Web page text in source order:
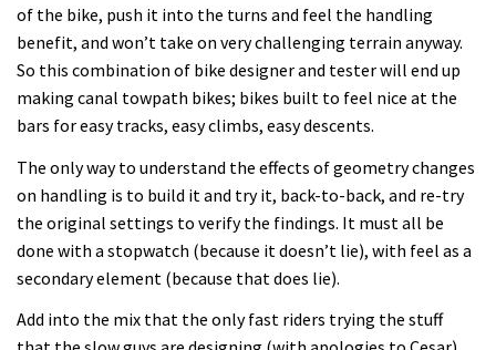
of the bike, push it into the turns and feel the handling
benefit, and won’t take on very challenging terrain anyway.
So this combination of bike designer and tester will end up
making canal towpath bikes; bikes built to feel nice at the
bars for easy tracks, easy climbs, easy descents.
The only way to understand the effects of geometry changes
on handling is to build it and try it, back-to-back, and re-try
the original settings to verify the findings. It must all be
done with a stopwatch (because it doesn’t lie), with feel as a
secondary element (because that does lie).
Add into the mix that the only fast riders trying the stuff